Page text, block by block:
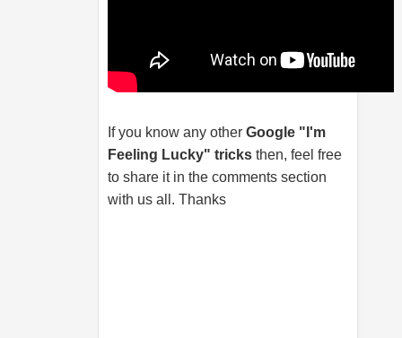
If you know any other Google "I'm
Feeling Lucky" tricks then, feel free
to share it in the comments section
with us all. Thanks